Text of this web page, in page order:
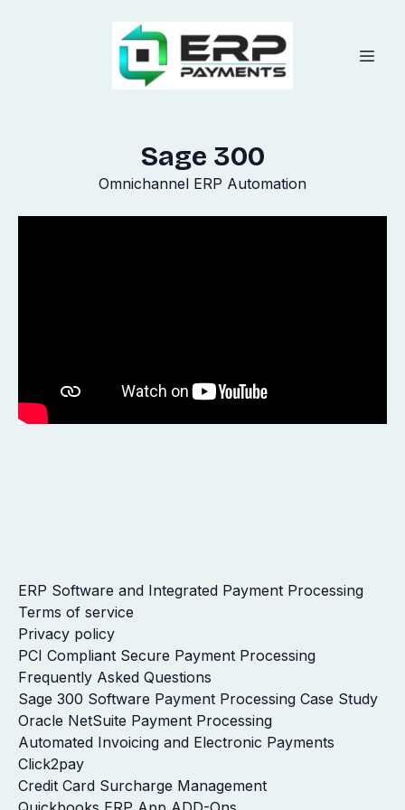
Sage 300
Omnichannel ERP Automation
ERP Software and Integrated Payment Processing
Terms of service
Privacy policy
PCI Compliant Secure Payment Processing
Frequently Asked Questions
Sage 300 Software Payment Processing Case Study
Oracle NetSuite Payment Processing
Automated Invoicing and Electronic Payments
Click2pay
Credit Card Surcharge Management